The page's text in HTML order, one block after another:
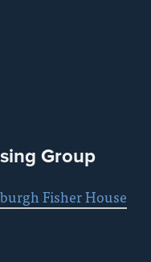
Group
Fisher House